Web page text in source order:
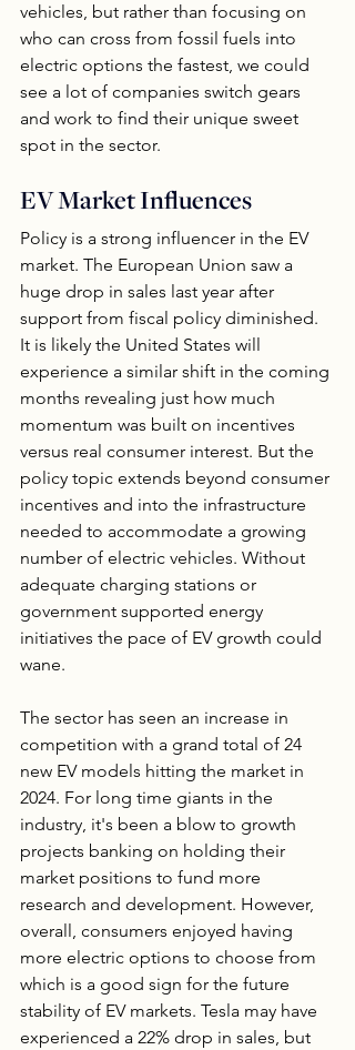
vehicles, but rather than focusing on
who can cross from fossil fuels into
electric options the fastest, we could
see a lot of companies switch gears
and work to find their unique sweet
spot in the sector.
EV Market Influences
Policy is a strong influencer in the EV
market. The European Union saw a
huge drop in sales last year after
support from fiscal policy diminished.
It is likely the United States will
experience a similar shift in the coming
months revealing just how much
momentum was built on incentives
versus real consumer interest. But the
policy topic extends beyond consumer
incentives and into the infrastructure
needed to accommodate a growing
number of electric vehicles. Without
adequate charging stations or
government supported energy
initiatives the pace of EV growth could
wane.
The sector has seen an increase in
competition with a grand total of 24
new EV models hitting the market in
2024. For long time giants in the
industry, it's been a blow to growth
projects banking on holding their
market positions to fund more
research and development. However,
overall, consumers enjoyed having
more electric options to choose from
which is a good sign for the future
stability of EV markets. Tesla may have
experienced a 22% drop in sales, but